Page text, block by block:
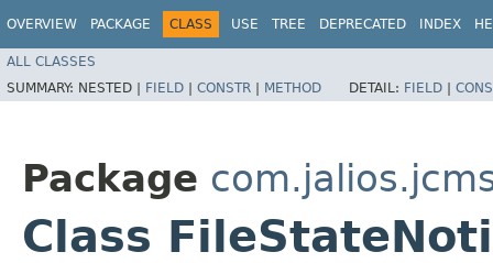
OVERVIEW PACKAGE CLASS USE TREE DEPRECATED INDEX
ALL CLASSES
SUMMARY: NESTED | FIELD | CONSTR | METHOD DETAIL: FIELD |
Package
Class